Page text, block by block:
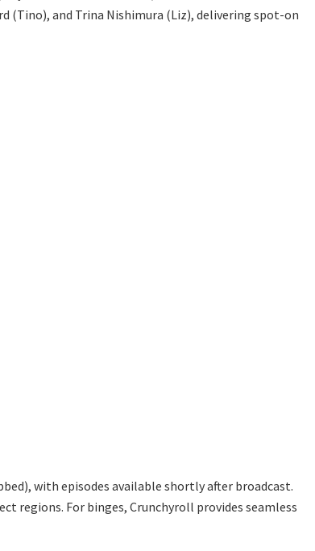
(Tino), and Trina Nishimura (Liz), delivering spot-on
with episodes available shortly after broadcast.
regions. For binges, Crunchyroll provides seamless